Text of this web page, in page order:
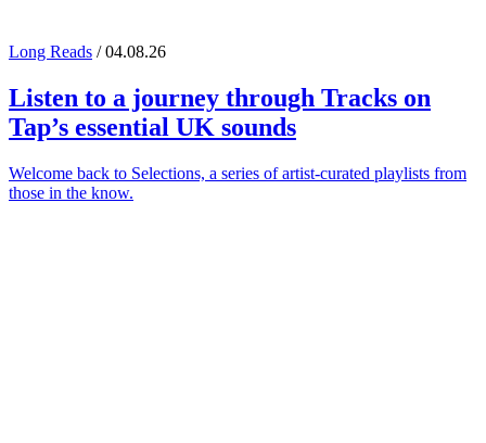
Long Reads / 04.08.26
Listen to a journey through Tracks on
Tap’s essential UK sounds
Welcome back to Selections, a series of artist-curated playlists from
those in the know.